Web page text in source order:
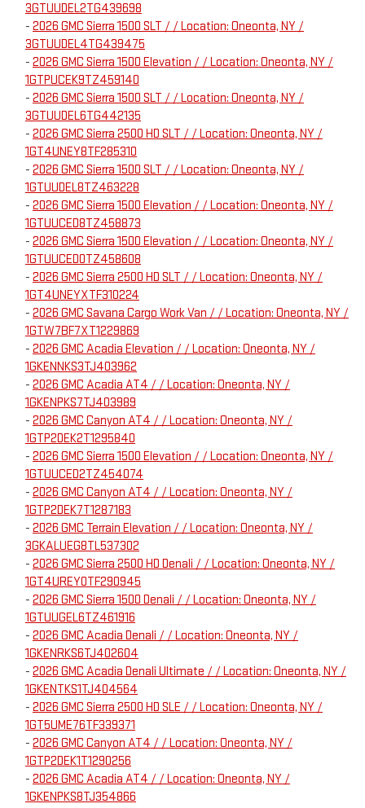
3GTUUDEL2TG439698
- 2026 GMC Sierra 1500 SLT / / Location: Oneonta, NY /
3GTUUDEL4TG439475
- 2026 GMC Sierra 1500 Elevation / / Location: Oneonta, NY /
1GTPUCEK9TZ459140
- 2026 GMC Sierra 1500 SLT / / Location: Oneonta, NY /
3GTUUDEL6TG442135
- 2026 GMC Sierra 2500 HD SLT / / Location: Oneonta, NY /
1GT4UNEY8TF285310
- 2026 GMC Sierra 1500 SLT / / Location: Oneonta, NY /
1GTUUDEL8TZ463228
- 2026 GMC Sierra 1500 Elevation / / Location: Oneonta, NY /
1GTUUCED8TZ458873
- 2026 GMC Sierra 1500 Elevation / / Location: Oneonta, NY /
1GTUUCED0TZ458608
- 2026 GMC Sierra 2500 HD SLT / / Location: Oneonta, NY /
1GT4UNEYXTF310224
- 2026 GMC Savana Cargo Work Van / / Location: Oneonta, NY /
1GTW7BF7XT1229869
- 2026 GMC Acadia Elevation / / Location: Oneonta, NY /
1GKENNKS3TJ403962
- 2026 GMC Acadia AT4 / / Location: Oneonta, NY /
1GKENPKS7TJ403989
- 2026 GMC Canyon AT4 / / Location: Oneonta, NY /
1GTP2DEK2T1295840
- 2026 GMC Sierra 1500 Elevation / / Location: Oneonta, NY /
1GTUUCED2TZ454074
- 2026 GMC Canyon AT4 / / Location: Oneonta, NY /
1GTP2DEK7T1287183
- 2026 GMC Terrain Elevation / / Location: Oneonta, NY /
3GKALUEG8TL537302
- 2026 GMC Sierra 2500 HD Denali / / Location: Oneonta, NY /
1GT4UREY0TF290945
- 2026 GMC Sierra 1500 Denali / / Location: Oneonta, NY /
1GTUUGEL6TZ461916
- 2026 GMC Acadia Denali / / Location: Oneonta, NY /
1GKENRKS6TJ402604
- 2026 GMC Acadia Denali Ultimate / / Location: Oneonta, NY /
1GKENTKS1TJ404564
- 2026 GMC Sierra 2500 HD SLE / / Location: Oneonta, NY /
1GT5UME76TF339371
- 2026 GMC Canyon AT4 / / Location: Oneonta, NY /
1GTP2DEK1T1290256
- 2026 GMC Acadia AT4 / / Location: Oneonta, NY /
1GKENPKS8TJ354866